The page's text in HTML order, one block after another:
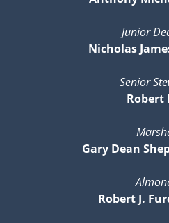
Junior
Nicholas
Senior
Robert
Gary Dean
Robert J.